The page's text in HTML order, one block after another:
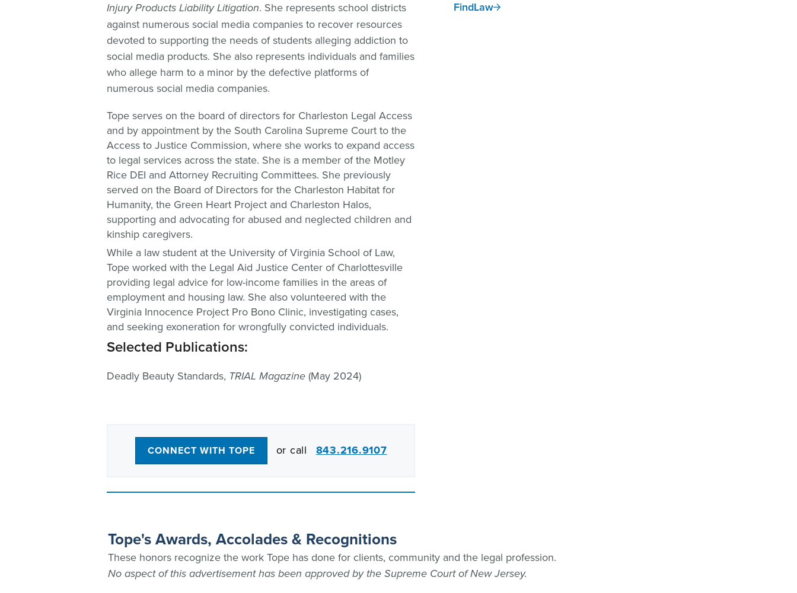
Injury Products Liability Litigation. She represents school districts
against numerous social media companies to recover resources
devoted to supporting the needs of students alleging addiction to
social media products. She also represents individuals and families
who allege harm to a minor by the defective platforms of
numerous social media companies.
Tope serves on the board of directors for Charleston Legal Access
and by appointment by the South Carolina Supreme Court to the
Access to Justice Commission, where she works to expand access
to legal services across the state. She is a member of the Motley
Rice DEI and Attorney Recruiting Committees. She previously
served on the Board of Directors for the Charleston Habitat for
Humanity, the Green Heart Project and Charleston Halos,
supporting and advocating for abused and neglected children and
kinship caregivers.
While a law student at the University of Virginia School of Law,
Tope worked with the Legal Aid Justice Center of Charlottesville
providing legal advice for low-income families in the areas of
employment and housing law. She also volunteered with the
Virginia Innocence Project Pro Bono Clinic, investigating cases,
and seeking exoneration for wrongfully convicted individuals.
Selected Publications:
Deadly Beauty Standards, TRIAL Magazine (May 2024)
CONNECT WITH TOPE or call 843.216.9107
FindLaw
Tope's Awards, Accolades & Recognitions
These honors recognize the work Tope has done for clients, community and the legal profession.
No aspect of this advertisement has been approved by the Supreme Court of New Jersey.